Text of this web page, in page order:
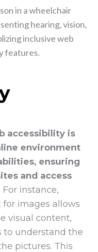
accessibility is
environment
ensuring
and access
. For instance,
images allows
visual content,
to understand the
pictures. This